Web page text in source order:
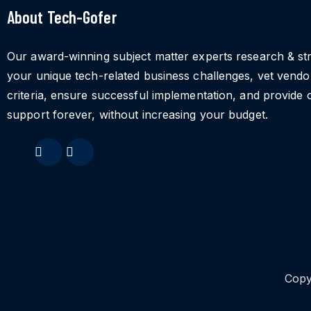
About Tech-Gofer
Our award-winning subject matter experts research &
your unique tech-related business challenges, vet
criteria, ensure successful implementation, and provide
support forever, without increasing your budget.